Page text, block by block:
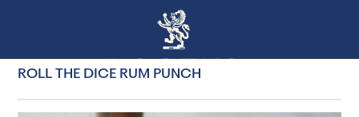
ROLL THE DICE RUM PUNCH